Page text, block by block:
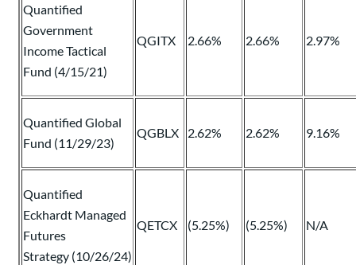
Quantified
Government
Income Tactical
Fund (4/15/21)
QGITX 2.66% 2.66% 2.97%
Quantified Global
Fund (11/29/23)
QGBLX 2.62% 2.62% 9.16%
Quantified
Eckhardt Managed
Futures
Strategy (10/26/24)
QETCX (5.25%) (5.25%) N/A